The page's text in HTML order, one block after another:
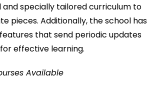
specially tailored curriculum to
pieces. Additionally, the school has
that send periodic updates
effective learning.
Available